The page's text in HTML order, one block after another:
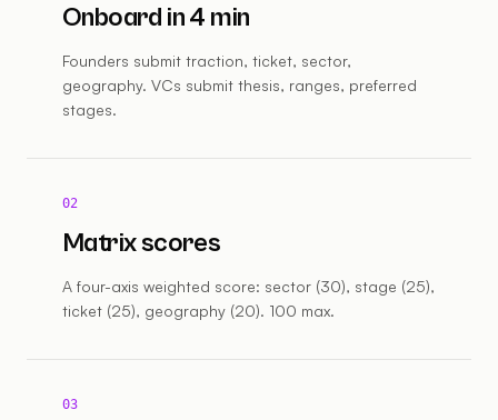
Onboard in 4 min
Founders submit traction, ticket, sector,
geography. VCs submit thesis, ranges, preferred
stages.
02
Matrix scores
A four-axis weighted score: sector (30), stage (25),
ticket (25), geography (20). 100 max.
03